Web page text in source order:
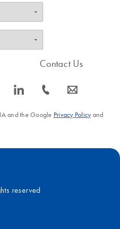
icon_0066_linkedin-s
Contact Us
icon_0072_phone-s icon_0063_envelope-s
and the Google Privacy Policyand
reserved